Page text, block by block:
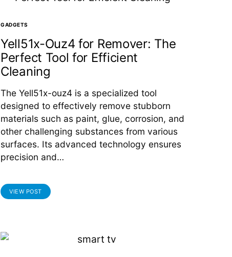
GADGETS
Yell51x-Ouz4 for Remover: The
Perfect Tool for Efficient
Cleaning
The Yell51x-ouz4 is a specialized tool
designed to effectively remove stubborn
materials such as paint, glue, corrosion, and
other challenging substances from various
surfaces. Its advanced technology ensures
precision and…
VIEW POST